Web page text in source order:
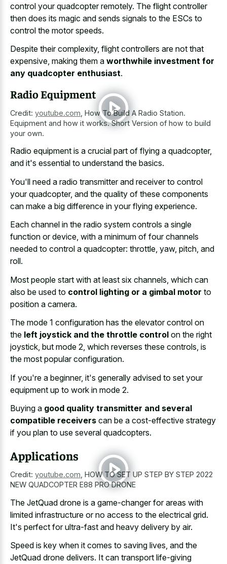
control your quadcopter remotely. The flight controller
then does its magic and sends signals to the ESCs to
control the motor speeds.
Despite their complexity, flight controllers are not that
expensive, making them a worthwhile investment for
any quadcopter enthusiast.
Radio Equipment
Credit: youtube.com How To Build A Radio Station.
Equipment and how it works. Short Version of how to build
your own.
Radio equipment is a crucial part of flying a quadcopter,
and it's essential to understand the basics.
You'll need a radio transmitter and receiver to control
your quadcopter, and the quality of these components
can make a big difference in your flying experience.
Each channel in the radio system controls a single
function or device, with a minimum of four channels
needed to control a quadcopter: throttle, yaw, pitch, and
roll.
Most people start with at least six channels, which can
also be used to control lighting or a gimbal motor to
position a camera.
The mode 1 configuration has the elevator control on
the left joystick and the throttle control on the right
joystick, but mode 2, which reverses these controls, is
the most popular configuration.
If you're a beginner, it's generally advised to set your
equipment up to work in mode 2.
Buying a good quality transmitter and several
compatible receivers can be a cost-effective strategy
if you plan to use several quadcopters.
Applications
Credit: youtube.com HOW TO SET UP STEP BY STEP 2022
NEW QUADCOPTER E88 PRO DRONE
The JetQuad drone is a game-changer for areas with
limited infrastructure or no access to the electrical grid.
It's perfect for ultra-fast and heavy delivery by air.
Speed is key when it comes to saving lives, and the
JetQuad drone delivers. It can transport life-giving